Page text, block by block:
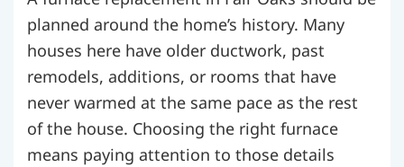
planned around the home’s history. Many
houses here have older ductwork, past
remodels, additions, or rooms that have
never warmed at the same pace as the rest
of the house. Choosing the right furnace
means paying attention to those details